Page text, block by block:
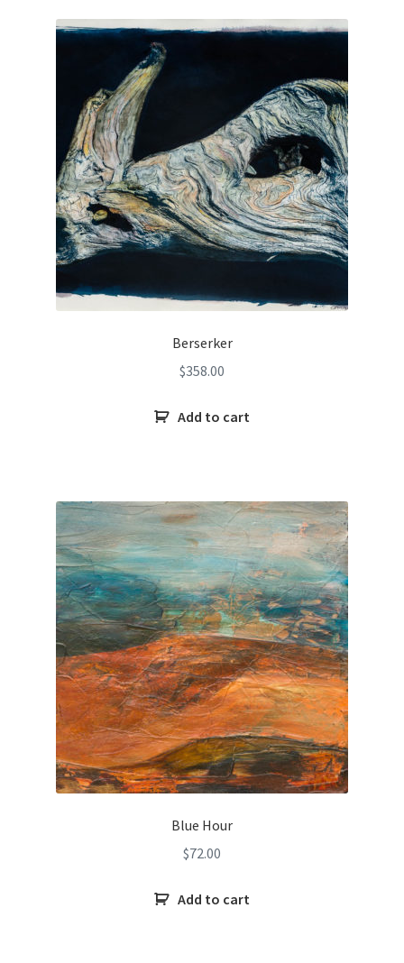
Berserker
$358.00
Add to cart
Blue Hour
$72.00
Add to cart